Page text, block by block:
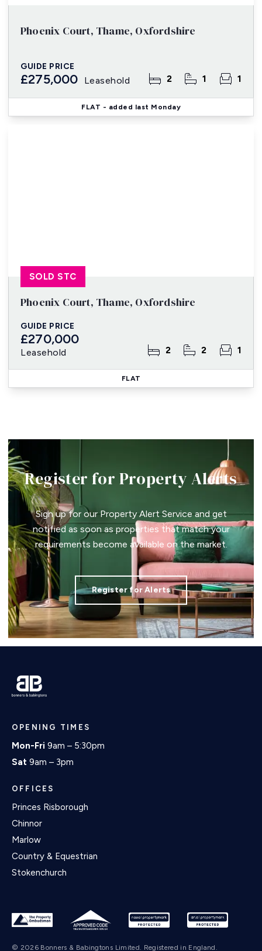
Phoenix Court, Thame, Oxfordshire
GUIDE PRICE
£275,000 Leasehold 2 1 1
FLAT - added last Monday
Phoenix Court, Thame, Oxfordshire
GUIDE PRICE
£270,000
Leasehold 2 2 1
SOLD STC
FLAT
Register for Property Alerts
Sign up for our Property Alert Service and get
notified as soon as properties that match your
requirements become available on the market.
Register for Alerts
OPENING TIMES
Mon-Fri 9am – 5:30pm
Sat 9am – 3pm
OFFICES
Princes Risborough
Chinnor
Marlow
Country & Equestrian
Stokenchurch
© 2026 Bonners & Babingtons Limited. Registered in England.